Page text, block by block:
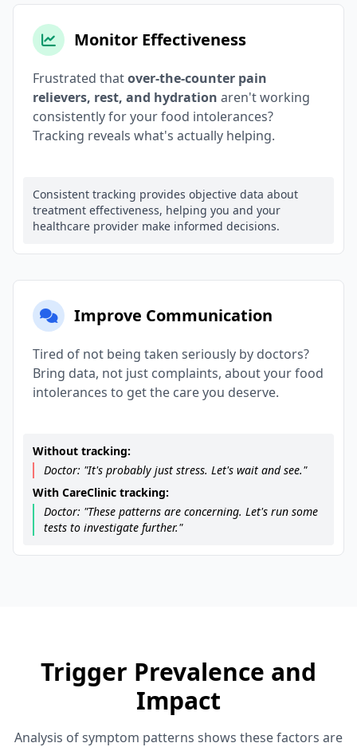
Monitor Effectiveness
Frustrated thatover-the-counter pain
relievers, rest, and hydration aren't working
consistently for your food intolerances?
Tracking reveals what's actually helping.
Consistent tracking provides objective data about
treatment effectiveness, helping you and your
healthcare provider make informed decisions.
Improve Communication
Tired of not being taken seriously by doctors?
Bring data, not just complaints, about your food
intolerances to get the care you deserve.
Without tracking:
Doctor: "It's probably just stress. Let's wait and see."
With CareClinic tracking:
Doctor: "These patterns are concerning. Let's run some
tests to investigate further."
Trigger Prevalence and
Impact
Analysis of symptom patterns shows these factors are